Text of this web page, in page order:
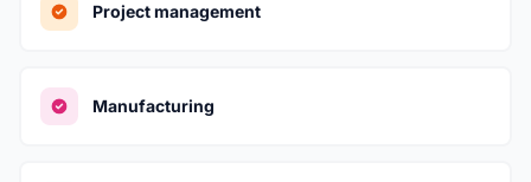
Project management
Manufacturing